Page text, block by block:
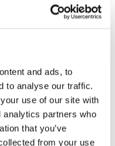
and ads, to
to analyse our traffic.
use of our site with
analytics partners who
that you’ve
from your use